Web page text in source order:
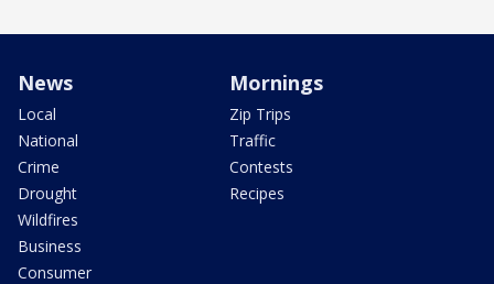
News
Local
National
Crime
Drought
Wildfires
Business
Consumer
Mornings
Zip Trips
Traffic
Contests
Recipes